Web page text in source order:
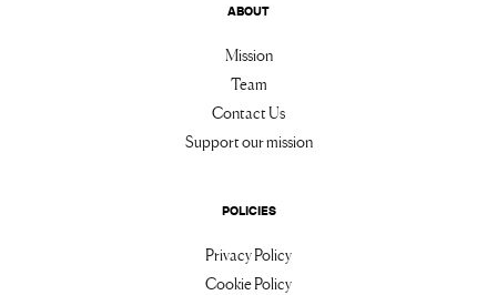
ABOUT
Mission
Team
Contact Us
Support our mission
POLICIES
Privacy Policy
Cookie Policy